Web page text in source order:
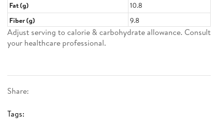
Share:
Tags:
Fat (g)
10.8
Fiber (g)
9.8
Adjust serving to calorie & carbohydrate allowance. Consult
your healthcare professional.